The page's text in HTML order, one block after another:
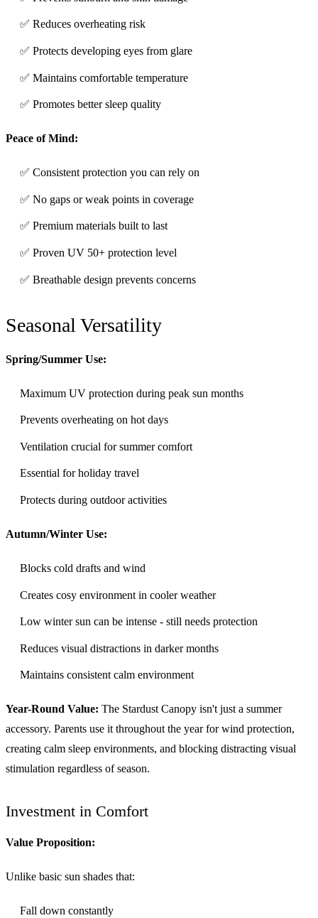
✅ Reduces overheating risk
✅ Protects developing eyes from glare
✅ Maintains comfortable temperature
✅ Promotes better sleep quality
Peace of Mind:
✅ Consistent protection you can rely on
✅ No gaps or weak points in coverage
✅ Premium materials built to last
✅ Proven UV 50+ protection level
✅ Breathable design prevents concerns
Seasonal Versatility
Spring/Summer Use:
Maximum UV protection during peak sun months
Prevents overheating on hot days
Ventilation crucial for summer comfort
Essential for holiday travel
Protects during outdoor activities
Autumn/Winter Use:
Blocks cold drafts and wind
Creates cosy environment in cooler weather
Low winter sun can be intense - still needs protection
Reduces visual distractions in darker months
Maintains consistent calm environment
Year-Round Value: The Stardust Canopy isn't just a summer
accessory. Parents use it throughout the year for wind protection,
creating calm sleep environments, and blocking distracting visual
stimulation regardless of season.
Investment in Comfort
Value Proposition:
Unlike basic sun shades that:
Fall down constantly